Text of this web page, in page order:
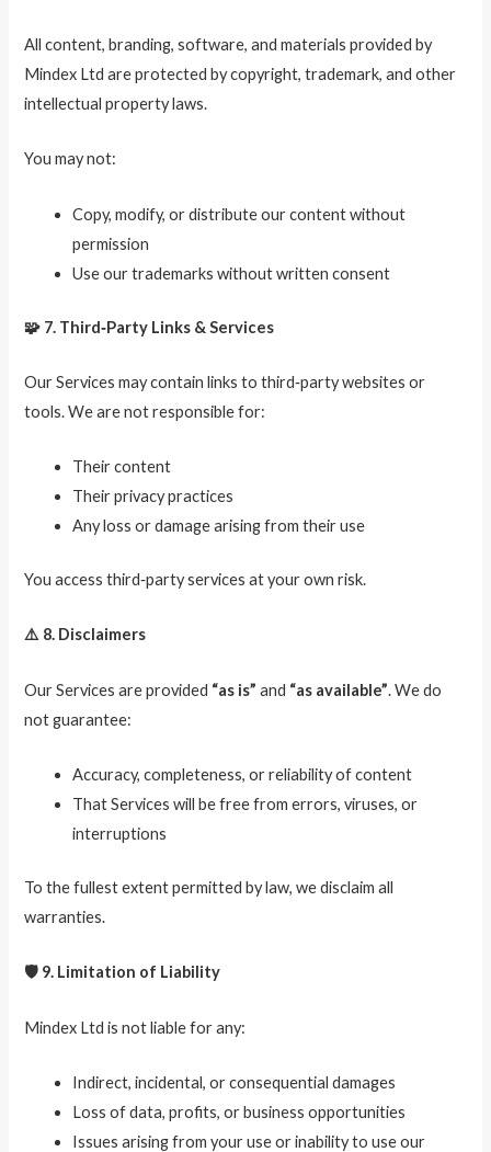
All content, branding, software, and materials provided by
Mindex Ltd are protected by copyright, trademark, and other
intellectual property laws.
You may not:
Copy, modify, or distribute our content without
permission
Use our trademarks without written consent
🧩 7. Third‑Party Links & Services
Our Services may contain links to third‑party websites or
tools. We are not responsible for:
Their content
Their privacy practices
Any loss or damage arising from their use
You access third‑party services at your own risk.
⚠️ 8. Disclaimers
Our Services are provided “as is” and “as available”. We do
not guarantee:
Accuracy, completeness, or reliability of content
That Services will be free from errors, viruses, or
interruptions
To the fullest extent permitted by law, we disclaim all
warranties.
🛡️ 9. Limitation of Liability
Mindex Ltd is not liable for any:
Indirect, incidental, or consequential damages
Loss of data, profits, or business opportunities
Issues arising from your use or inability to use our